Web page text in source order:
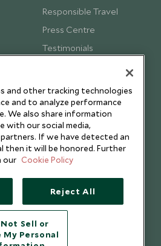
Responsible Travel
Press Centre
Testimonials
© 2026 Scott Dunn Ltd.
and other tracking technologies
and to analyze performance
We also share information
with our social media,
If we have detected an
then it will be honored. Further
our Cookie Policy
Reject All
Sell or
My Personal